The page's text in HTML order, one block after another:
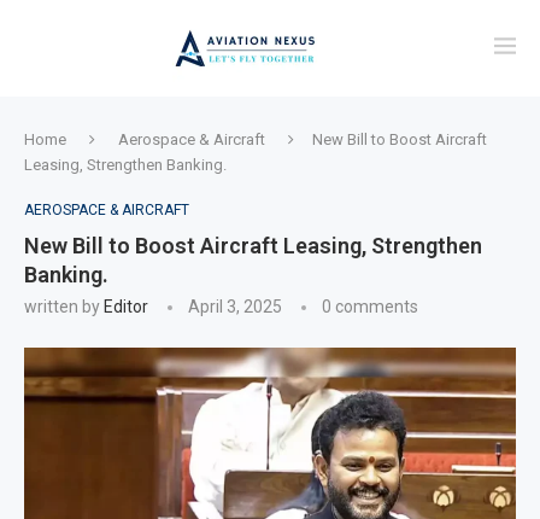
Home Aerospace & Aircraft
New Bill to Boost Aircraft
Leasing, Strengthen Banking.
AEROSPACE & AIRCRAFT
New Bill to Boost Aircraft Leasing, Strengthen
Banking.
written by Editor April 3, 2025 0 comments